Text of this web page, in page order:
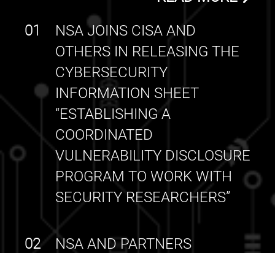
NSA JOINS CISA AND
OTHERS IN RELEASING THE
CYBERSECURITY
INFORMATION SHEET
“ESTABLISHING A
COORDINATED
VULNERABILITY DISCLOSURE
PROGRAM TO WORK WITH
SECURITY RESEARCHERS”
01
NSA AND PARTNERS
02